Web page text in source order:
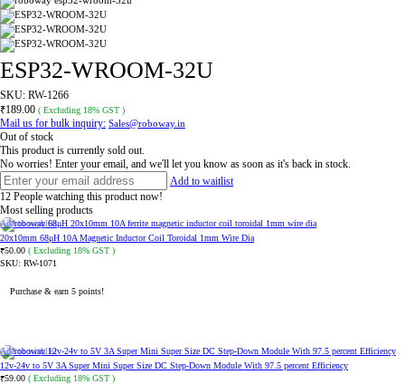
ESP32-WROOM-32U
SKU: RW-1266
₹189.00 ( Excluding 18% GST )
Mail us for bulk inquiry: Sales@roboway.in
Out of stock
This product is currently sold out.
No worries! Enter your email, and we'll let you know as soon as it's back in stock.
Add to waitlist
12 People watching this product now!
Most selling products
Add to wishlist
20x10mm 68μH 10A Magnetic Inductor Coil Toroidal 1mm Wire Dia
₹50.00 ( Excluding 18% GST )
SKU: RW-1071
Purchase & earn 5 points!
Add to wishlist
12v-24v to 5V 3A Super Mini Super Size DC Step-Down Module With 97.5 percent Efficiency
₹59.00 ( Excluding 18% GST )